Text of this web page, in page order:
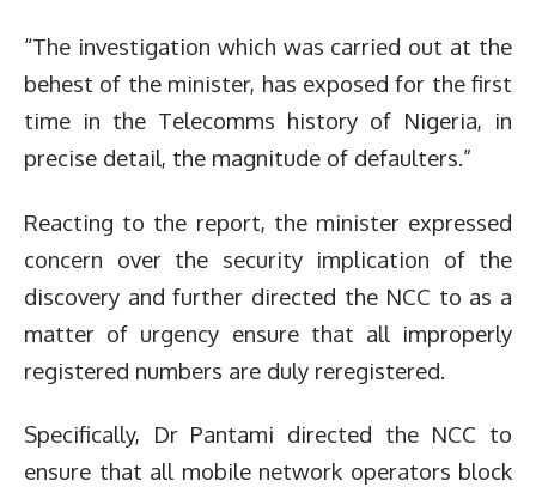
“The investigation which was carried out at the
behest of the minister, has exposed for the first
time in the Telecomms history of Nigeria, in
precise detail, the magnitude of defaulters.”
Reacting to the report, the minister expressed
concern over the security implication of the
discovery and further directed the NCC to as a
matter of urgency ensure that all improperly
registered numbers are duly reregistered.
Specifically, Dr Pantami directed the NCC to
ensure that all mobile network operators block